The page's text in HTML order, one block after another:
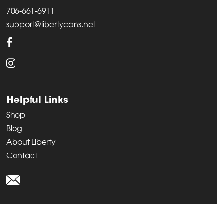
706-661-6911
support@libertycans.net
Helpful Links
Shop
Blog
About Liberty
Contact